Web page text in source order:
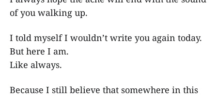
of you walking up.
I told myself I wouldn’t write you again today.
But here I am.
Like always.
Because I still believe that somewhere in this